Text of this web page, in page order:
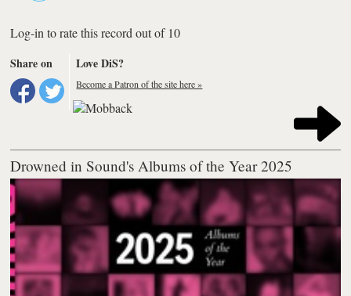
Log-in to rate this record out of 10
Share on
Love DiS?
Become a Patron of the site here »
Drowned in Sound's Albums of the Year 2025